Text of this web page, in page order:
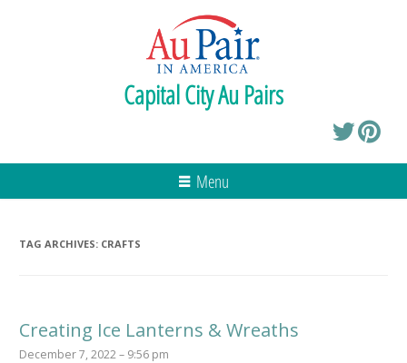
Capital City Au Pairs
Menu
TAG ARCHIVES: CRAFTS
Creating Ice Lanterns & Wreaths
December 7, 2022 – 9:56 pm